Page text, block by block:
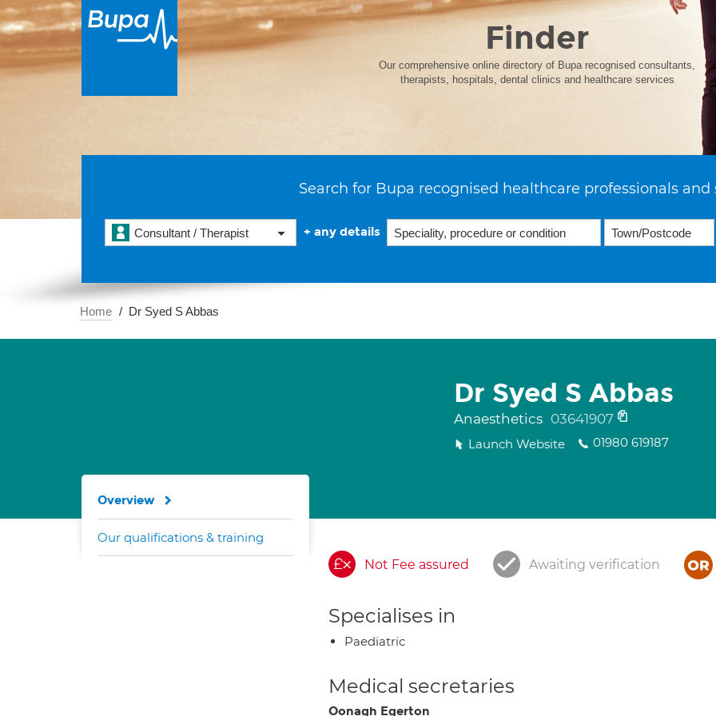
Finder
Our comprehensive online directory of Bupa recognised consultants,
therapists, hospitals, dental clinics and healthcare services
Search for Bupa recognised healthcare professionals and
Consultant / Therapist + any details
Home Dr Syed S Abbas
Dr Syed S Abbas
Anaesthetics 03641907
Launch Website 01980 619187
Not Fee assured Awaiting verification
Specialises in
Paediatric
Medical secretaries
Oonagh Egerton
Overview
Our qualifications & training